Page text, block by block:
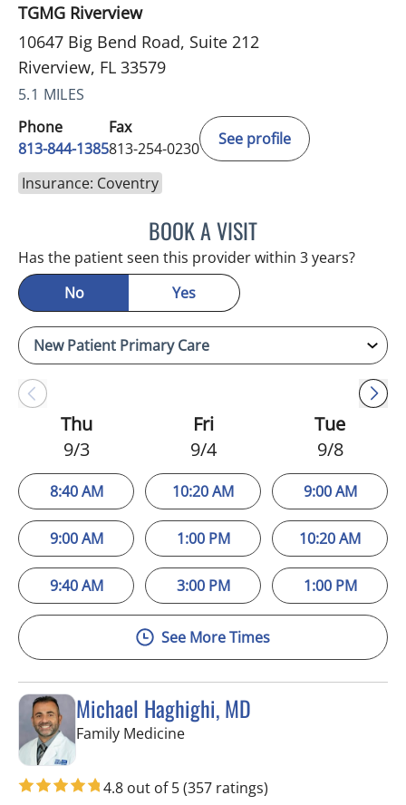
TGMG Riverview
10647 Big Bend Road, Suite 212
Riverview, FL 33579
5.1 MILES
Phone
813-844-1385
Fax
813-254-0230
See profile
Insurance: Coventry
BOOK A VISITMELANIE BETH BLIESE,
Has the patient seen this provider within 3 years?
No
Yes
Thu
9/3
8:40 AM
9:00 AM
9:40 AM
Fri
9/4
10:20 AM
1:00 PM
3:00 PM
Tue
9/8
9:00 AM
10:20 AM
1:00 PM
See More Times
Michael Haghighi, MD
Family Medicinein Riverview, FL
4.8 out of 5(357 ratings)